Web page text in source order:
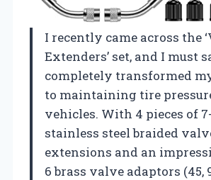
I recently came across the
Extenders’ set, and I must
completely transformed
to maintaining tire
vehicles. With 4 pieces of
stainless steel braided
extensions and an
6 brass valve adaptors (45,